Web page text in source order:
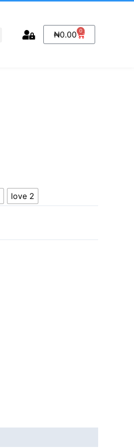
Search ₦0.00 0
Cart
love 2